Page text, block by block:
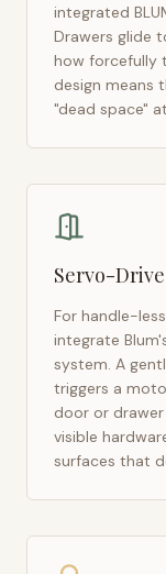
integrated
Drawers glide
how forcefully
design means
"dead space"
Servo-
For handle-
integrate
system. A
triggers a
door or
visible
surfaces that